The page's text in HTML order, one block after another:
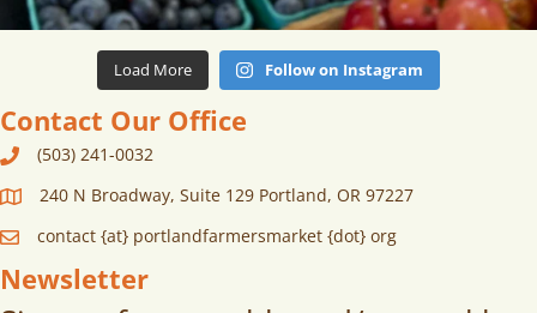
Load More Follow on Instagram
Contact Our Office
(503) 241-0032
240 N Broadway, Suite 129 Portland, OR 97227
contact {at} portlandfarmersmarket {dot} org
Newsletter